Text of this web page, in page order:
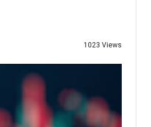
1023 Views